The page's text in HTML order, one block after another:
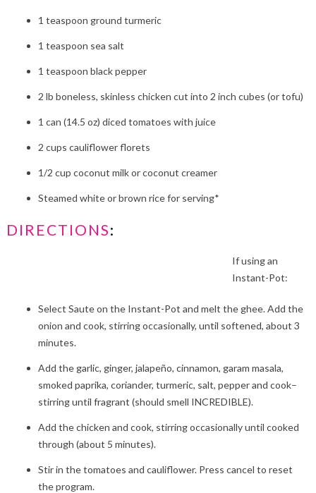
1 teaspoon ground turmeric
1 teaspoon sea salt
1 teaspoon black pepper
2 lb boneless, skinless chicken cut into 2 inch cubes (or tofu)
1 can (14.5 oz) diced tomatoes with juice
2 cups cauliflower florets
1/2 cup coconut milk or coconut creamer
Steamed white or brown rice for serving*
DIRECTIONS:
If using an
Instant-Pot:
Select Saute on the Instant-Pot and melt the ghee. Add the
onion and cook, stirring occasionally, until softened, about 3
minutes.
Add the garlic, ginger, jalapeño, cinnamon, garam masala,
smoked paprika, coriander, turmeric, salt, pepper and cook–
stirring until fragrant (should smell INCREDIBLE).
Add the chicken and cook, stirring occasionally until cooked
through (about 5 minutes).
Stir in the tomatoes and cauliflower. Press cancel to reset
the program.